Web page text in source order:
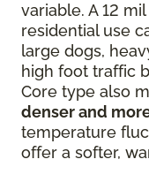
variable. A 12
residential use
large dogs,
high foot traffic
Core type also
denser and
temperature
offer a softer,